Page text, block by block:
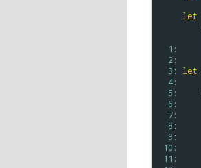
  1:
  2:
  3:
  4:
  5:
  6:
  7:
  8:
  9:
10:
11:
let
let